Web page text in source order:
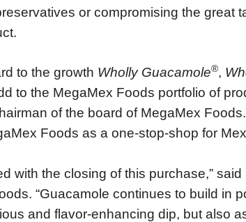
or compromising the great
to the growth Wholly Guacamole®,
to the MegaMex Foods portfolio of
of the board of MegaMex
Foods as a one-stop-shop for
with the closing of this purchase,”
“Guacamole continues to build in
and flavor-enhancing dip, but also